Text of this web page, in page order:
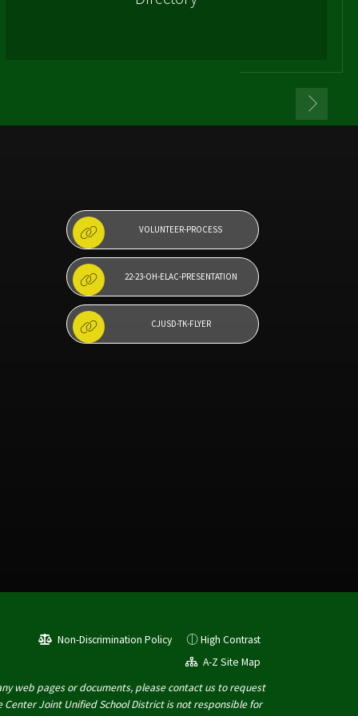
VOLUNTEER-PROCESS
22-23-OH-ELAC-PRESENTATION
CJUSD-TK-FLYER
Non-Discrimination Policy
High Contrast
A-Z Site Map
web pages or documents, please contact us to request
Joint Unified School District is not responsible for